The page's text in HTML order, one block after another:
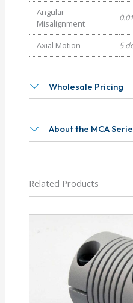
Angular
Misalignment
Axial Motion 5
Wholesale Pricing
About the MCA
Related Products